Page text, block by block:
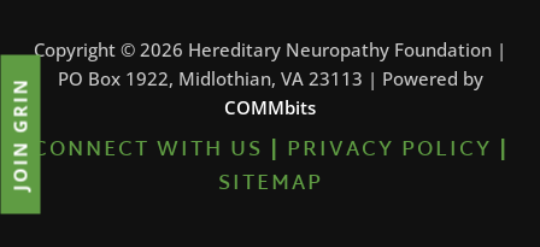
Copyright © 2026 Hereditary Neuropathy Foundation |
PO Box 1922, Midlothian, VA 23113 | Powered by
COMMbits
CONNECT WITH US | PRIVACY POLICY |
SITEMAP
JOIN GRIN